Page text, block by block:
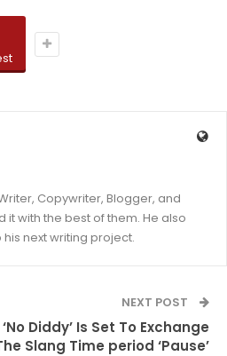
Copywriter, Blogger, and
with the best of them. He also
next writing project.
NEXT POST
Diddy’ Is Set To Exchange
Slang Time period ‘Pause’